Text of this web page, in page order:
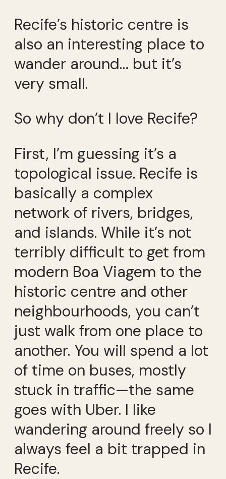
Recife’s historic centre is
also an interesting place to
wander around… but it’s
very small.
So why don’t I love Recife?
First, I’m guessing it’s a
topological issue. Recife is
basically a complex
network of rivers, bridges,
and islands. While it’s not
terribly difficult to get from
modern Boa Viagem to the
historic centre and other
neighbourhoods, you can’t
just walk from one place to
another. You will spend a lot
of time on buses, mostly
stuck in traffic—the same
goes with Uber. I like
wandering around freely so I
always feel a bit trapped in
Recife.